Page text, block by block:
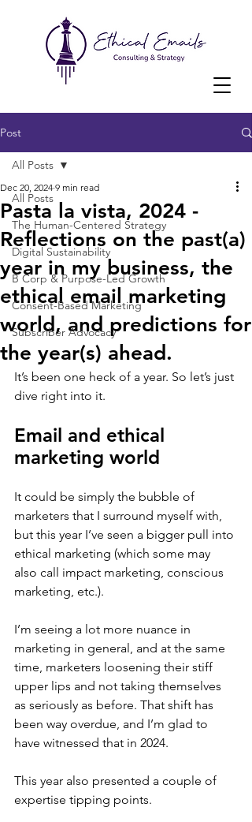
Post
All Posts
The Human-Centered Strategy
Digital Sustainability
B Corp & Purpose-Led Growth
Consent-Based Marketing
Subscriber Advocacy
All Posts
Pasta la vista, 2024 -
Reflections on the past(a)
year in my business, the
ethical email marketing
world, and predictions for
the year(s) ahead.
Dec 20, 2024 9 min read
It’s been one heck of a year. So let’s just
dive right into it.
Email and ethical
marketing world
It could be simply the bubble of
marketers that I surround myself with,
but this year I’ve seen a bigger pull into
ethical marketing (which some may
also call impact marketing, conscious
marketing, etc.).
I’m seeing a lot more nuance in
marketing in general, and at the same
time, marketers loosening their stiff
upper lips and not taking themselves
as seriously as before. That shift has
been way overdue, and I’m glad to
have witnessed that in 2024.
This year also presented a couple of
expertise tipping points.